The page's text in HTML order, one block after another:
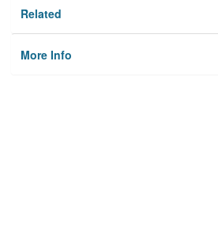
Related
More Info